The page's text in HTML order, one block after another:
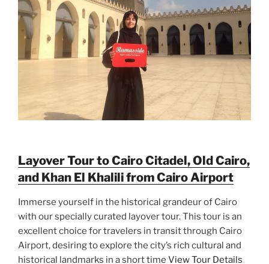
Layover Tour to Cairo Citadel, Old Cairo,
and Khan El Khalili from Cairo Airport
Immerse yourself in the historical grandeur of Cairo
with our specially curated layover tour. This tour is an
excellent choice for travelers in transit through Cairo
Airport, desiring to explore the city’s rich cultural and
historical landmarks in a short time View Tour Details